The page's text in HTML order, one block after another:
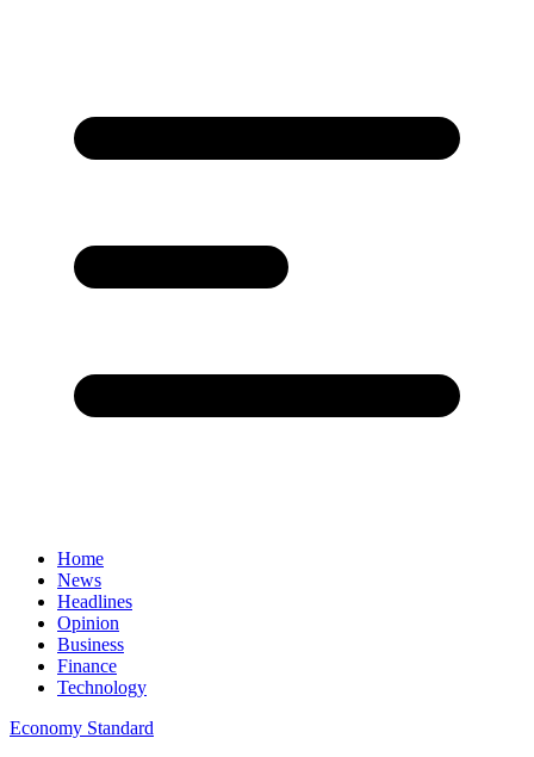
Home
News
Headlines
Opinion
Business
Finance
Technology
Economy Standard